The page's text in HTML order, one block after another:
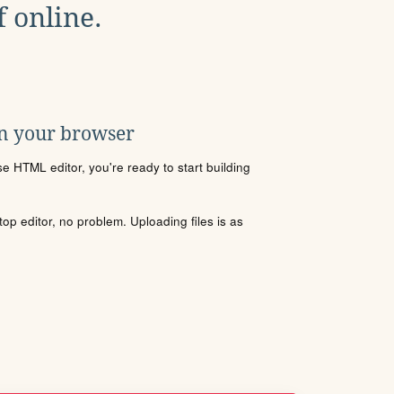
online.
your browser
HTML editor, you're ready to start building
editor, no problem. Uploading files is as